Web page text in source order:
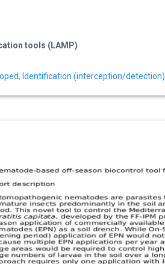
tools (LAMP)
, Identification (interception/detection)